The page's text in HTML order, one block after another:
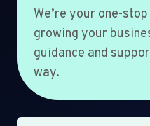
We’re your one-
growing your
guidance and
way.